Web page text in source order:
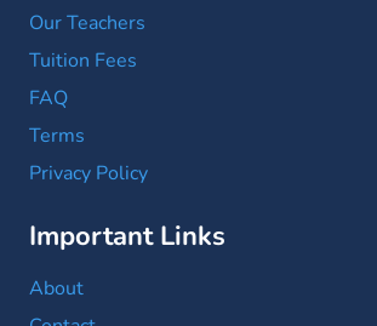
Our Teachers
Tuition Fees
FAQ
Terms
Privacy Policy
Important Links
About